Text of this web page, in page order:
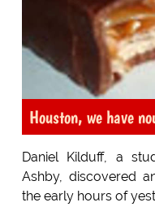
Houston, we have
Daniel Kilduff, a
Ashby, discovered
the early hours of